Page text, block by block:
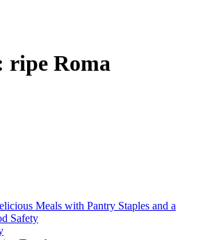
ripe Roma
Meals with Pantry Staples and a
Safety